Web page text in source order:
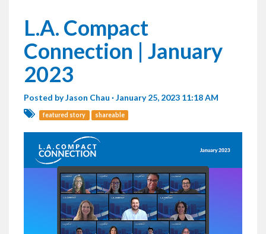
L.A. Compact
Connection | January
2023
Posted byJason Chau · January 25, 2023 11:18 AM
featured story shareable